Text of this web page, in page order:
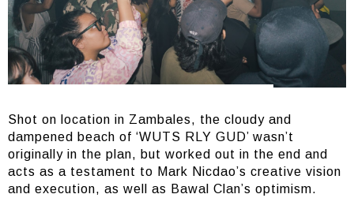
Shot on location in Zambales, the cloudy and
dampened beach of ‘WUTS RLY GUD’ wasn’t
originally in the plan, but worked out in the end and
acts as a testament to Mark Nicdao’s creative vision
and execution, as well as Bawal Clan’s optimism.